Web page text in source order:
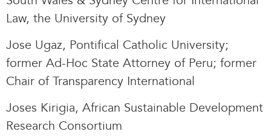
Law, the University of Sydney
Jose Ugaz, Pontifical Catholic University;
former Ad-Hoc State Attorney of Peru; former
Chair of Transparency International
Joses Kirigia, African Sustainable Development
Research Consortium